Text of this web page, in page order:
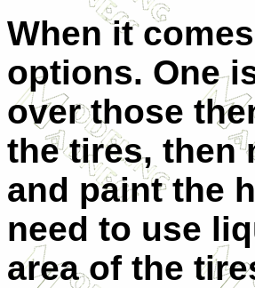
When it
options. One
over those
the tires, then
and paint the
need to use
area of the